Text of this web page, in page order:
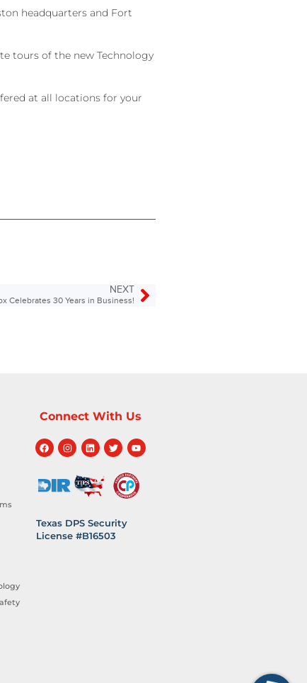
headquarters and Fort
tours of the new Technology
at all locations for your
NEXT
Celebrates 30 Years in Business!
Connect With Us
Texas DPS Security
License #B16503